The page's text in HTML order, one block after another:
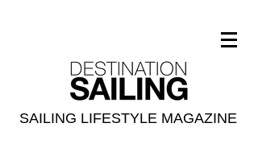
SAILING LIFESTYLE MAGAZINE